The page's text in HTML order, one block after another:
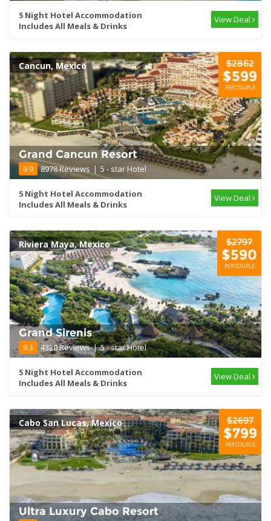
5 Night Hotel Accommodation
Includes All Meals & Drinks
View Deal
Cancun, Mexico $2862
$599
PER COUPLE
Grand Cancun Resort
9.9 8978 Reviews | 5 - star Hotel
5 Night Hotel Accommodation
Includes All Meals & Drinks
View Deal
Riviera Maya, Mexico $2797
$590
PER COUPLE
Grand Sirenis
9.3 4320 Reviews | 5 - star Hotel
5 Night Hotel Accommodation
Includes All Meals & Drinks
View Deal
Cabo San Lucas, Mexico $2697
$799
PER COUPLE
Ultra Luxury Cabo Resort